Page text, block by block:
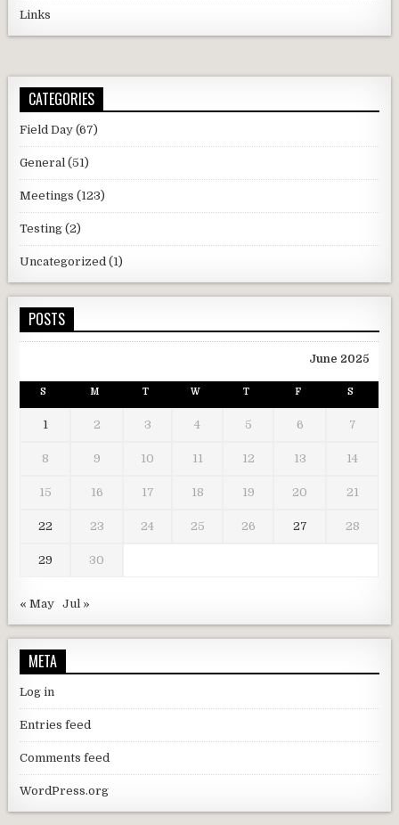
Links
CATEGORIES
Field Day (67)
General (51)
Meetings (123)
Testing (2)
Uncategorized (1)
POSTS
June 2025
S M T W T F S
1 2 3 4 5 6 7
8 9 10 11 12 13 14
15 16 17 18 19 20 21
22 23 24 25 26 27 28
29 30
« May Jul »
META
Log in
Entries feed
Comments feed
WordPress.org